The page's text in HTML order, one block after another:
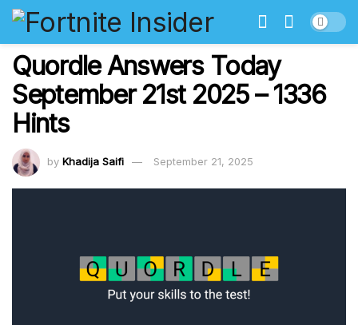
Quordle Answers Today
September 21st 2025 – 1336
Hints
by Khadija Saifi September 21, 2025